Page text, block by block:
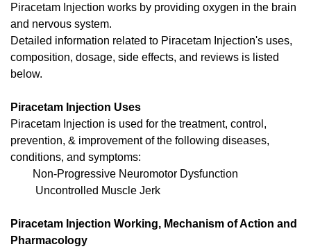
Piracetam Injection works by providing oxygen in the brain
and nervous system.
Detailed information related to Piracetam Injection's uses,
composition, dosage, side effects, and reviews is listed
below.
Piracetam Injection Uses
Piracetam Injection is used for the treatment, control,
prevention, & improvement of the following diseases,
conditions, and symptoms:
Non-Progressive Neuromotor Dysfunction
Uncontrolled Muscle Jerk
Piracetam Injection Working, Mechanism of Action and
Pharmacology